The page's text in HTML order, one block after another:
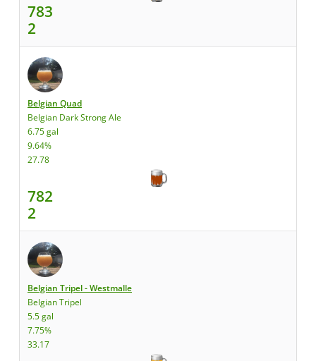
783
2
Belgian Quad
Belgian Dark Strong Ale
6.75 gal
9.64%
27.78
782
2
Belgian Tripel - Westmalle
Belgian Tripel
5.5 gal
7.75%
33.17